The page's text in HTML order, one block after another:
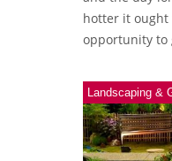
hotter it ought
opportunity to
Landscaping &